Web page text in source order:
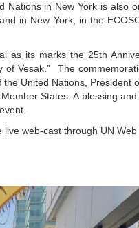
in New York is also
in New York, in the
as its marks the 25th
of Vesak.” The
United Nations, President
States. A blessing
web-cast through UN